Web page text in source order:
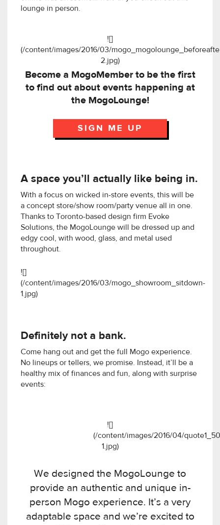
lounge in person.
![]
(/content/images/2016/03/
2.jpg)
Become a MogoMember to be the first
to find out about events happening at
the MogoLounge!
SIGN ME UP
A space you’ll actually like being in.
With a focus on wicked in-store events, this will be
a concept store/show room/party venue all in one.
Thanks to Toronto-based design firm Evoke
Solutions, the MogoLounge will be dressed up and
edgy cool, with wood, glass, and metal used
throughout.
![]
(/content/images/2016/03/mogo_showroom_sitdown-
1.jpg)
Definitely not a bank.
Come hang out and get the full Mogo experience.
No lineups or tellers, we promise. Instead, it’ll be a
healthy mix of finances and fun, along with surprise
events:
![]
(/content/images/2016/04/
1.jpg)
We designed the MogoLounge to
provide an authentic and unique in-
person Mogo experience. It’s a very
adaptable space and we’re excited to